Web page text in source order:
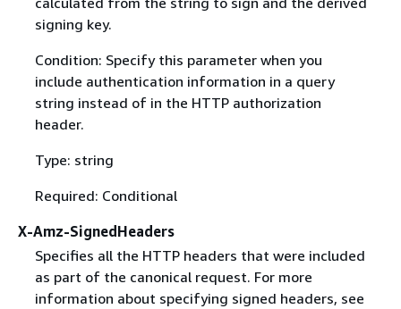
signing key.
Condition: Specify this parameter when you
include authentication information in a query
string instead of in the HTTP authorization
header.
Type: string
Required: Conditional
X-Amz-SignedHeaders
Specifies all the HTTP headers that were included
as part of the canonical request. For more
information about specifying signed headers, see